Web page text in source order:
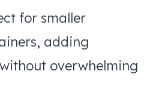
for smaller
adding
overwhelming